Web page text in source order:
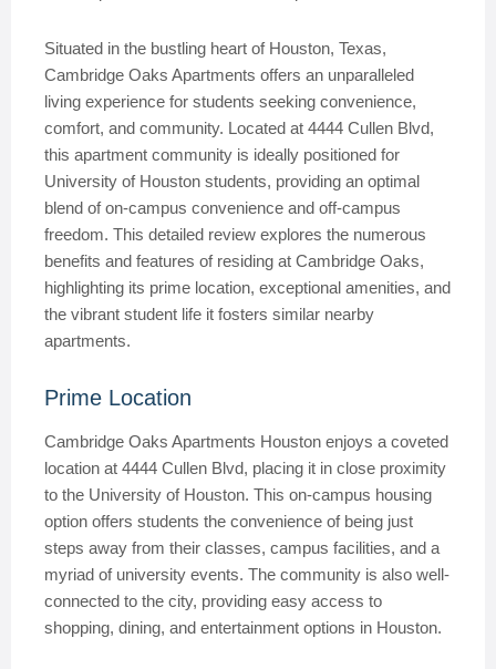
Situated in the bustling heart of Houston, Texas,
Cambridge Oaks Apartments offers an unparalleled
living experience for students seeking convenience,
comfort, and community. Located at 4444 Cullen Blvd,
this apartment community is ideally positioned for
University of Houston students, providing an optimal
blend of on-campus convenience and off-campus
freedom. This detailed review explores the numerous
benefits and features of residing at Cambridge Oaks,
highlighting its prime location, exceptional amenities, and
the vibrant student life it fosters similar nearby
apartments.
Prime Location
Cambridge Oaks Apartments Houston enjoys a coveted
location at 4444 Cullen Blvd, placing it in close proximity
to the University of Houston. This on-campus housing
option offers students the convenience of being just
steps away from their classes, campus facilities, and a
myriad of university events. The community is also well-
connected to the city, providing easy access to
shopping, dining, and entertainment options in Houston.